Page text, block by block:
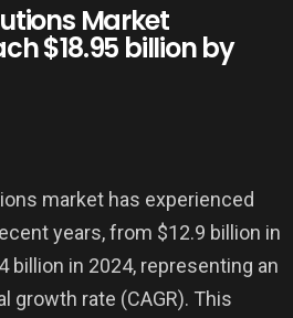
Market
$18.95 billion by
market has experienced
years, from $12.9 billion in
billion in 2024, representing an
growth rate (CAGR). This